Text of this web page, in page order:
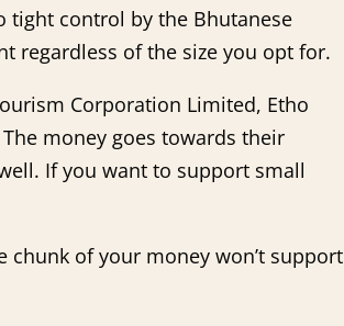
tight control by the Bhutanese
regardless of the size you opt for.
Corporation Limited, Etho
money goes towards their
If you want to support small
chunk of your money won’t support